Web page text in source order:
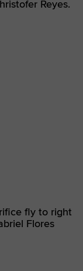
Reyes.
fly to right
Flores